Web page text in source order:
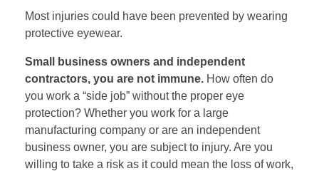
Most injuries could have been prevented by wearing
protective eyewear.
Small business owners and independent
contractors, you are not immune. How often do
you work a “side job” without the proper eye
protection? Whether you work for a large
manufacturing company or are an independent
business owner, you are subject to injury. Are you
willing to take a risk as it could mean the loss of work,